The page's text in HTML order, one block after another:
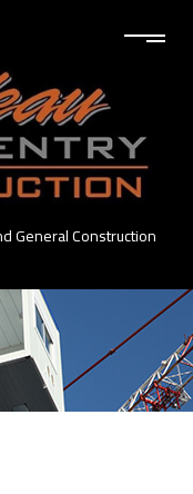
General Construction